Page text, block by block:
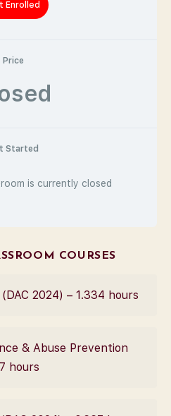
Enrolled
Price
Started
is currently closed
COURSES
2024) – 1.334 hours
& Abuse Prevention
hours